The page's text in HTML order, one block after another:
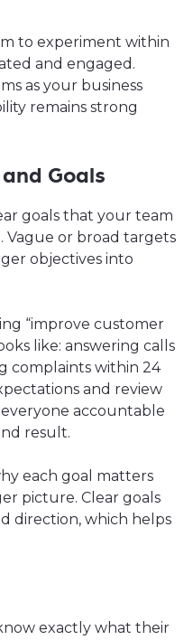
to experiment within
and engaged.
as your business
remains strong
Goals
goals that your team
Vague or broad targets
objectives into
“improve customer
like: answering calls
complaints within 24
and review
accountable
result.
each goal matters
picture. Clear goals
direction, which helps
exactly what their